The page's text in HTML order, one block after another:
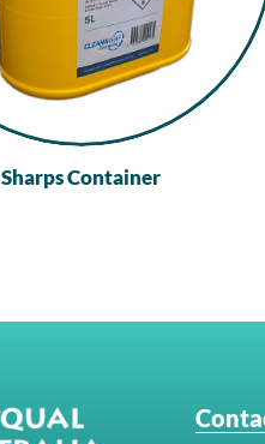
Sharps Container